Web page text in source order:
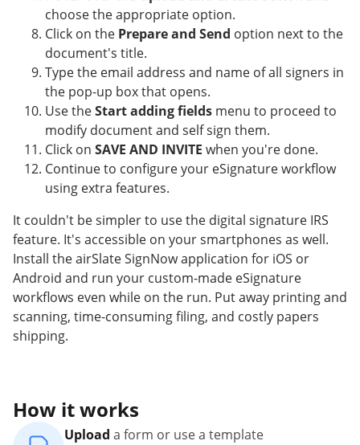
choose the appropriate option.
Click on the Prepare and Send option next to the
document's title.
Type the email address and name of all signers in
the pop-up box that opens.
Use theStart adding fields menu to proceed to
modify document and self sign them.
Click on SAVE AND INVITE when you're done.
Continue to configure your eSignature workflow
using extra features.
It couldn't be simpler to use the digital signature IRS
feature. It's accessible on your smartphones as well.
Install the airSlate SignNow application for iOS or
Android and run your custom-made eSignature
workflows even while on the run. Put away printing and
scanning, time-consuming filing, and costly papers
shipping.
How it works
Upload a form or use a template